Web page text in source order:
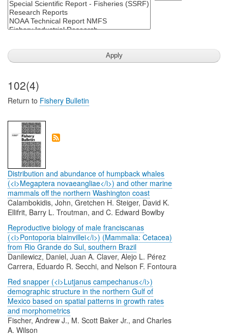
102(4)
Return to Fishery Bulletin
Distribution and abundance of humpback whales
(<i>Megaptera novaeangliae</i>) and other marine
mammals off the northern Washington coast
Calambokidis, John, Gretchen H. Steiger, David K.
Ellifrit, Barry L. Troutman, and C. Edward Bowlby
Reproductive biology of male franciscanas
(<i>Pontoporia blainvillei</i>) (Mammalia: Cetacea)
from Rio Grande do Sul, southern Brazil
Danilewicz, Daniel, Juan A. Claver, Alejo L. Pérez
Carrera, Eduardo R. Secchi, and Nelson F. Fontoura
Red snapper (<i>Lutjanus campechanus</i>)
demographic structure in the northern Gulf of
Mexico based on spatial patterns in growth rates
and morphometrics
Fischer, Andrew J., M. Scott Baker Jr., and Charles
A. Wilson